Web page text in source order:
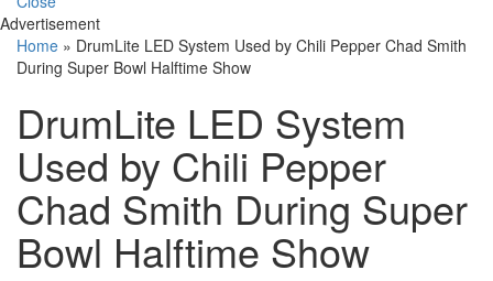
Advertisement
Home » DrumLite LED System Used by Chili Pepper Chad Smith
During Super Bowl Halftime Show
DrumLite LED System
Used by Chili Pepper
Chad Smith During Super
Bowl Halftime Show